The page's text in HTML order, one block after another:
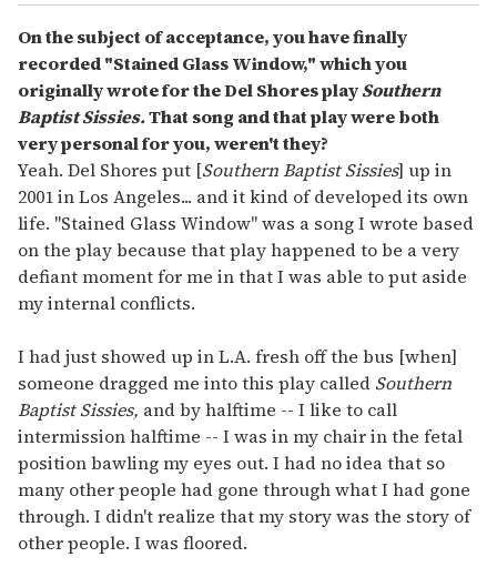
On the subject of acceptance, you have finally
recorded "Stained Glass Window," which you
originally wrote for the Del Shores playSouthern
Baptist Sissies.That song and that play were both
very personal for you, weren't they?
Yeah. Del Shores put [Southern Baptist Sissies] up in
2001 in Los Angeles... and it kind of developed its own
life. "Stained Glass Window" was a song I wrote based
on the play because that play happened to be a very
defiant moment for me in that I was able to put aside
my internal conflicts.
I had just showed up in L.A. fresh off the bus [when]
someone dragged me into this play called Southern
Baptist Sissies, and by halftime -- I like to call
intermission halftime -- I was in my chair in the fetal
position bawling my eyes out. I had no idea that so
many other people had gone through what I had gone
through. I didn't realize that my story was the story of
other people. I was floored.